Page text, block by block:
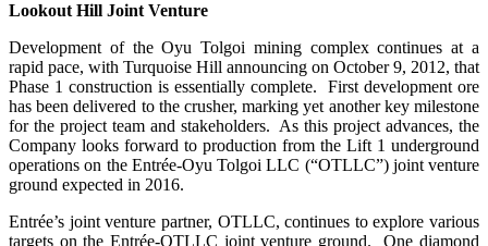
Lookout Hill Joint Venture
Development of the Oyu Tolgoi mining complex continues at a
rapid pace, with Turquoise Hill announcing on October 9, 2012, that
Phase 1 construction is essentially complete. First development ore
has been delivered to the crusher, marking yet another key milestone
for the project team and stakeholders. As this project advances, the
Company looks forward to production from the Lift 1 underground
operations on the Entrée-Oyu Tolgoi LLC (“OTLLC”) joint venture
ground expected in 2016.
Entrée’s joint venture partner, OTLLC, continues to explore various
targets on the Entrée-OTLLC joint venture ground. One diamond